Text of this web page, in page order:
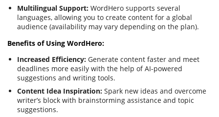
Multilingual Support: WordHero supports several
languages, allowing you to create content for a global
audience (availability may vary depending on the plan).
Benefits of Using WordHero:
Increased Efficiency: Generate content faster and meet
deadlines more easily with the help of AI-powered
suggestions and writing tools.
Content Idea Inspiration: Spark new ideas and overcome
writer’s block with brainstorming assistance and topic
suggestions.